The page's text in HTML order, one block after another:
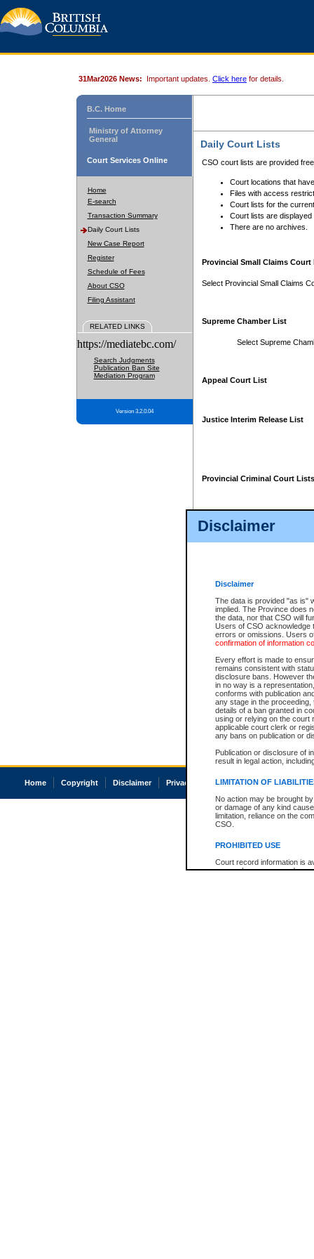
Disclaimer
Disclaimer
The data is provided "as is"
implied. The Province does
the data, nor that CSO will
Users of CSO acknowledge
errors or omissions. Users
confirmation of information
Every effort is made to
remains consistent with
disclosure bans. However
in no way is a
conforms with publication
any stage in the
details of a ban granted in
using or relying on the court
applicable court clerk or
any bans on publication or
Publication or disclosure of
result in legal action,
LIMITATION OF
No action may be brought
or damage of any kind
limitation, reliance on the
CSO.
PROHIBITED USE
Court record information is
research purposes and may
31Mar2026 News: Important updates. Click here for details.
B.C. Home
Ministry of Attorney
General
Court Services Online
Home
E-search
Transaction Summary
Daily Court Lists
New Case Report
Register
Schedule of Fees
About CSO
Filing Assistant
RELATED LINKS
https://mediatebc.com/
Search Judgments
Publication Ban Site
Mediation Program
Version 3.2.0.04
Daily Court Lists
CSO court lists are provided
Court locations that
Files with access
Court lists for the
Court lists are displayed
There are no archives.
Provincial Small Claims Court
Select Provincial Small Claims
Supreme Chamber List
Select Supreme
Appeal Court List
Justice Interim Release List
Provincial Criminal Court Lists
Home Copyright Disclaimer Privacy Accessibility